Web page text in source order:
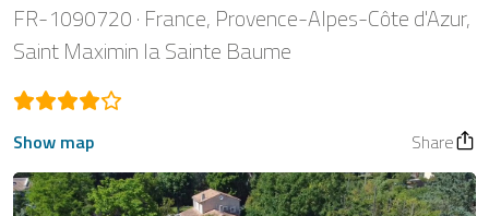
Homeowners
FR-1090720 France Provence-Alpes-Côte d'Azur
Saint Maximin la Sainte Baume
Show map Share